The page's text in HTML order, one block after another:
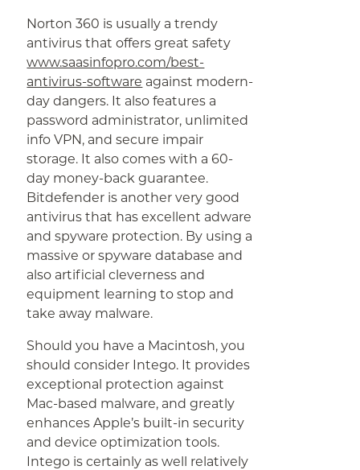
Norton 360 is usually a trendy
antivirus that offers great safety
www.saasinfopro.com/best-
antivirus-software against modern-
day dangers. It also features a
password administrator, unlimited
info VPN, and secure impair
storage. It also comes with a 60-
day money-back guarantee.
Bitdefender is another very good
antivirus that has excellent adware
and spyware protection. By using a
massive or spyware database and
also artificial cleverness and
equipment learning to stop and
take away malware.
Should you have a Macintosh, you
should consider Intego. It provides
exceptional protection against
Mac-based malware, and greatly
enhances Apple’s built-in security
and device optimization tools.
Intego is certainly as well relatively